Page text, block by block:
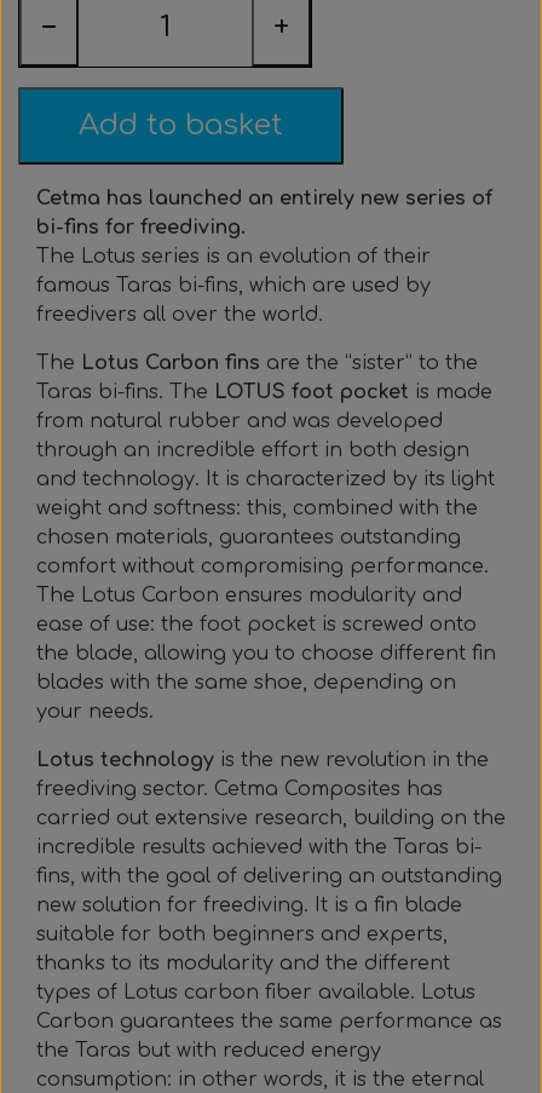
− +
Add to basket
Cetma has launched an entirely new series of
bi-fins for freediving.
The Lotus series is an evolution of their
famous Taras bi-fins, which are used by
freedivers all over the world.
The Lotus Carbon fins are the “sister” to the
Taras bi-fins. The LOTUS foot pocket is made
from natural rubber and was developed
through an incredible effort in both design
and technology. It is characterized by its light
weight and softness: this, combined with the
chosen materials, guarantees outstanding
comfort without compromising performance.
The Lotus Carbon ensures modularity and
ease of use: the foot pocket is screwed onto
the blade, allowing you to choose different fin
blades with the same shoe, depending on
your needs.
Lotus technology is the new revolution in the
freediving sector. Cetma Composites has
carried out extensive research, building on the
incredible results achieved with the Taras bi-
fins, with the goal of delivering an outstanding
new solution for freediving. It is a fin blade
suitable for both beginners and experts,
thanks to its modularity and the different
types of Lotus carbon fiber available. Lotus
Carbon guarantees the same performance as
the Taras but with reduced energy
consumption: in other words, it is the eternal